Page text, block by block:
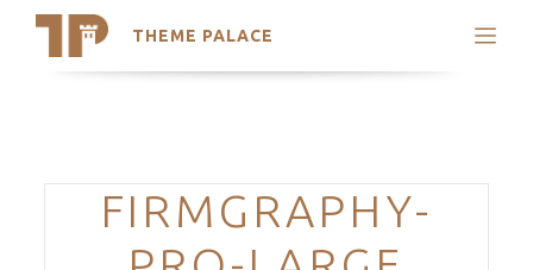
THEME PALACE
Search
Trending Themes
Categories
FIRMGRAPHY-